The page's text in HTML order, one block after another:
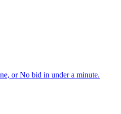
or No bid in under a minute.